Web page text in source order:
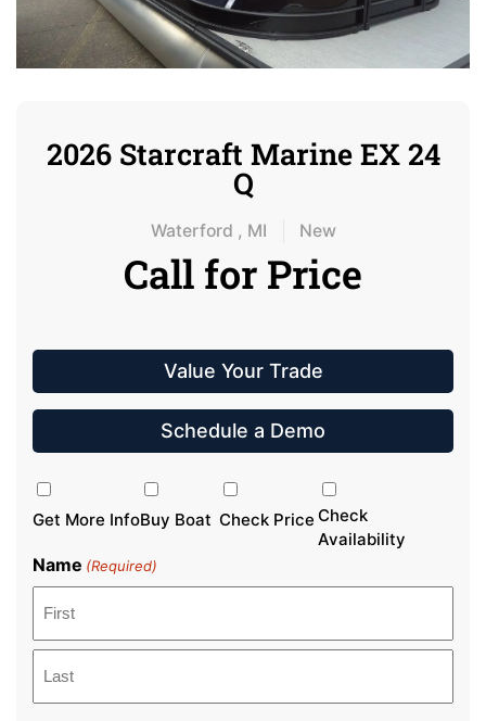
2026 Starcraft Marine EX 24
Q
Waterford , MI New
Call for Price
Value Your Trade
Schedule a Demo
Inquiry
Type
Get More InfoBuy Boat Check Price Check
Availability
Name (Required)
First